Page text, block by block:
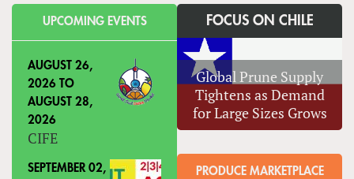
UPCOMING EVENTS
AUGUST 26,
2026 TO
AUGUST 28,
2026
CIFE
SEPTEMBER 02,
FOCUS ON CHILE
Global Prune Supply
Tightens as Demand
for Large Sizes Grows
PRODUCE MARKETPLACE